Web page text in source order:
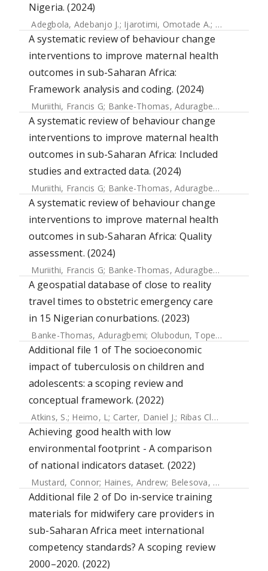
Nigeria. (2024)
Adegbola, Adebanjo J.; Ijarotimi, Omotade A.; Ubom,
A systematic review of behaviour change
interventions to improve maternal health
outcomes in sub-Saharan Africa:
Framework analysis and coding. (2024)
Muriithi, Francis G; Banke-Thomas, Aduragbemi
A systematic review of behaviour change
interventions to improve maternal health
outcomes in sub-Saharan Africa: Included
studies and extracted data. (2024)
Muriithi, Francis G; Banke-Thomas, Aduragbemi
A systematic review of behaviour change
interventions to improve maternal health
outcomes in sub-Saharan Africa: Quality
assessment. (2024)
Muriithi, Francis G; Banke-Thomas, Aduragbemi
A geospatial database of close to reality
travel times to obstetric emergency care
in 15 Nigerian conurbations. (2023)
Banke-Thomas, Aduragbemi; Olubodun, Tope;Macharia,
Additional file 1 of The socioeconomic
impact of tuberculosis on children and
adolescents: a scoping review and
conceptual framework. (2022)
Atkins, S.; Heimo, L; Carter, Daniel J.; Ribas Closa, M.
Achieving good health with low
environmental footprint - A comparison
of national indicators dataset. (2022)
Mustard, Connor; Haines, Andrew; Belesova, Kristine
Additional file 2 of Do in-service training
materials for midwifery care providers in
sub-Saharan Africa meet international
competency standards? A scoping review
2000–2020. (2022)